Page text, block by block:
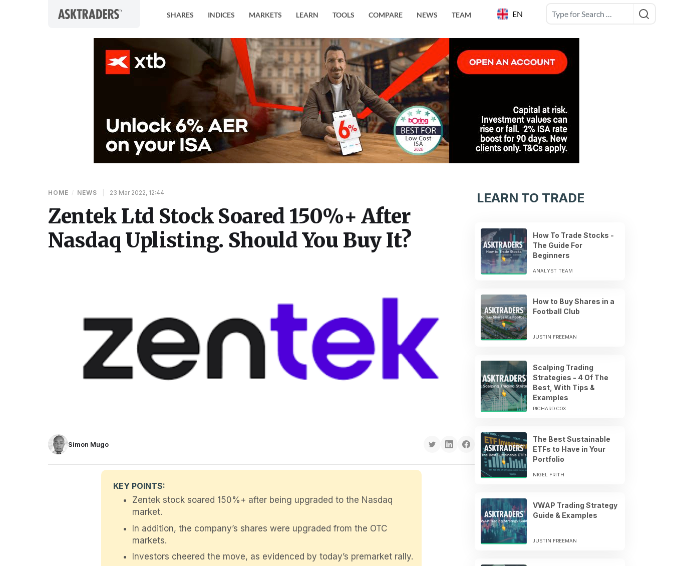
EN
SHARES INDICES MARKETS LEARN TOOLS COMPARE NEWS TEAM
HOME / NEWS 23 Mar 2022, 12:44
Zentek Ltd Stock Soared 150%+ After
Nasdaq Uplisting. Should You Buy It?
Simon Mugo
KEY POINTS:
Zentek stock soared 150%+ after being upgraded to the Nasdaq
market.
In addition, the company’s shares were upgraded from the OTC
markets.
Investors cheered the move, as evidenced by today’s premarket rally.
LEARN TO TRADE
How To Trade Stocks -
The Guide For
Beginners
ANALYST TEAM
How to Buy Shares in a
Football Club
JUSTIN FREEMAN
Scalping Trading
Strategies - 4 Of The
Best, With Tips &
Examples
RICHARD COX
The Best Sustainable
ETFs to Have in Your
Portfolio
NIGEL FRITH
VWAP Trading Strategy
Guide & Examples
JUSTIN FREEMAN